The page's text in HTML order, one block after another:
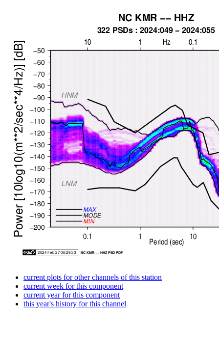
current plots for other channels of this station
current week for this component
current year for this component
this year's history for this channel